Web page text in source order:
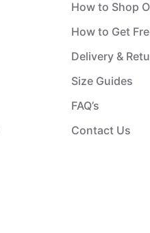
How to Shop
How to Get
Delivery &
Size Guides
FAQ’s
Contact Us